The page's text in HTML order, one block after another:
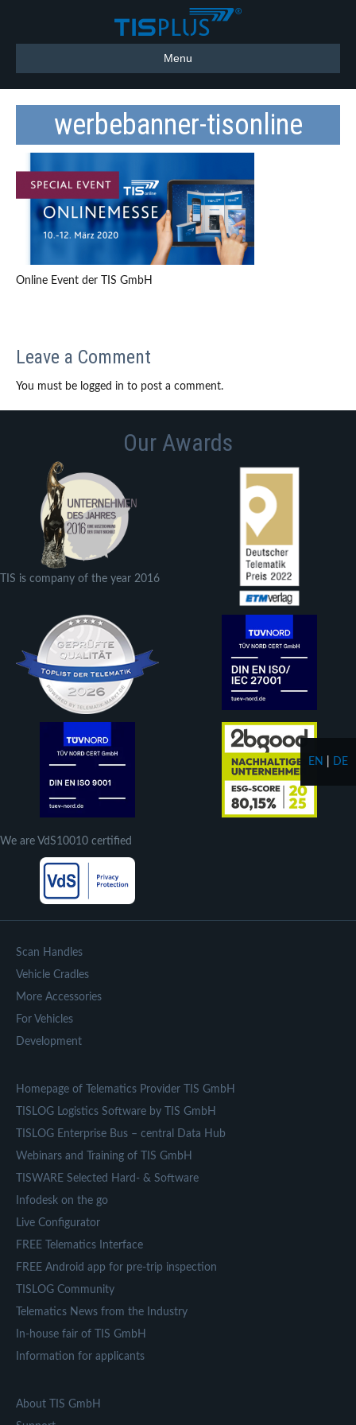
Menu
werbebanner-tisonline
Online Event der TIS GmbH
Leave a Comment
You must be logged in to post a comment.
Our Awards
TIS is company of the year 2016
We are VdS10010 certified
Scan Handles
Vehicle Cradles
More Accessories
For Vehicles
Development
Homepage of Telematics Provider TIS GmbH
TISLOG Logistics Software by TIS GmbH
TISLOG Enterprise Bus – central Data Hub
Webinars and Training of TIS GmbH
TISWARE Selected Hard- & Software
Infodesk on the go
Live Configurator
FREE Telematics Interface
FREE Android app for pre-trip inspection
TISLOG Community
Telematics News from the Industry
In-house fair of TIS GmbH
Information for applicants
About TIS GmbH
EN DE